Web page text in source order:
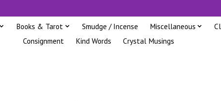
Books & Tarot Smudge / Incense Miscellaneous
Consignment
Kind Words Crystal Musings